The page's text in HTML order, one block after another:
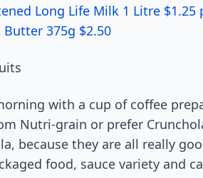
Long Life Milk 1 Litre $1.25
Butter 375g $2.50
with a cup of coffee
Nutri-grain or prefer
because they are all really
food, sauce variety and